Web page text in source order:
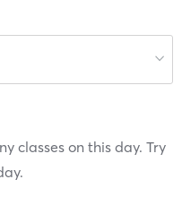
classes on this day. Try